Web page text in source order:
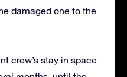
damaged one to the
crew’s stay in space